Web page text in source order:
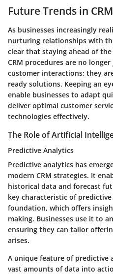
Future Trends in
As businesses increasingly
nurturing relationships with
clear that staying ahead of
CRM procedures are no
customer interactions; they
ready solutions. Keeping an
enable businesses to adapt
deliver optimal customer
technologies effectively.
The Role of Artificial
Predictive Analytics
Predictive analytics has
modern CRM strategies. It
historical data and forecast
key characteristic of
foundation, which offers
making. Businesses use it to
ensuring they can tailor
arises.
A unique feature of
vast amounts of data into